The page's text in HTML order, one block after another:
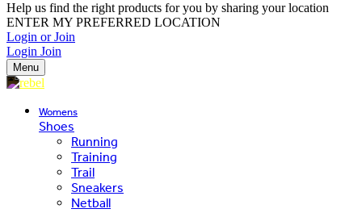
Help us find the right products for you by sharing your location
ENTER MY PREFERRED LOCATION
Login or Join
Login Join
Menu
Womens
Shoes
Running
Training
Trail
Sneakers
Netball